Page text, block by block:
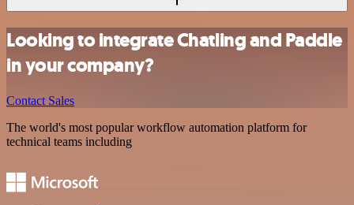
Looking to integrate Chatling and Paddle
in your company?
Contact Sales
The world's most popular workflow automation platform for
technical teams including